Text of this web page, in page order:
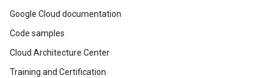
Google Cloud documentation
Code samples
Cloud Architecture Center
Training and Certification